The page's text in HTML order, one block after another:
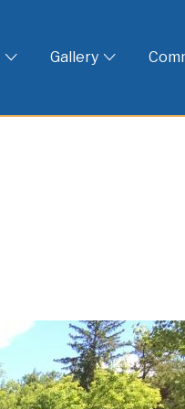
Gallery